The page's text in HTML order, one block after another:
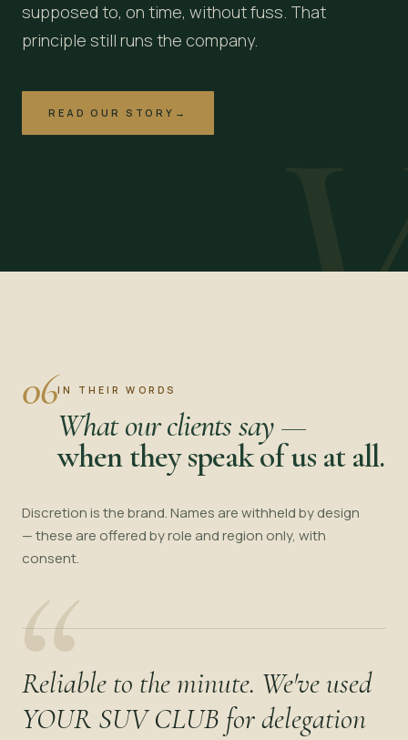
supposed to, on time, without fuss. That
principle still runs the company.
READ OUR STORY →
06IN THEIR WORDS
What our clients say —
when they speak of us at all.
Discretion is the brand. Names are withheld by design
— these are offered by role and region only, with
consent.
“
Reliable to the minute. We've used
YOUR SUV CLUB for delegation